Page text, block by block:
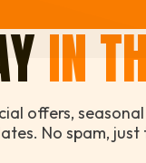
IN
offers,
No spam,